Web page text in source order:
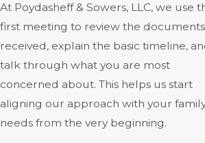
At Poydasheff & Sowers, LLC, we use
first meeting to review the
received, explain the basic timeline,
talk through what you are most
concerned about. This helps us start
aligning our approach with your
needs from the very beginning.